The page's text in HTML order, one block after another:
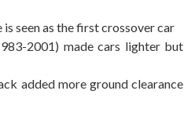
seen as the first crossover car
2001) made cars lighter but
added more ground clearance